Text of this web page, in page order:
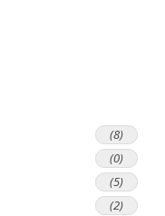
(8)
(0)
(5)
(2)